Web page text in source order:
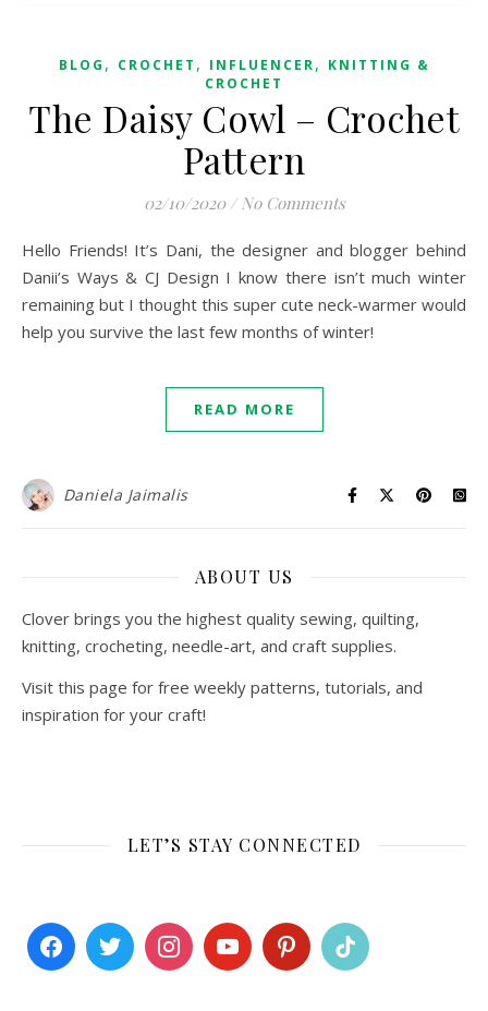
BLOG , CROCHET , INFLUENCER, KNITTING &
CROCHET
The Daisy Cowl – Crochet
Pattern
02/10/2020 / No Comments
Hello Friends! It’s Dani, the designer and blogger behind
Danii’s Ways & CJ Design I know there isn’t much winter
remaining but I thought this super cute neck-warmer would
help you survive the last few months of winter!
READ MORE
Daniela Jaimalis
ABOUT US
Clover brings you the highest quality sewing, quilting,
knitting, crocheting, needle-art, and craft supplies.
Visit this page for free weekly patterns, tutorials, and
inspiration for your craft!
LET’S STAY CONNECTED